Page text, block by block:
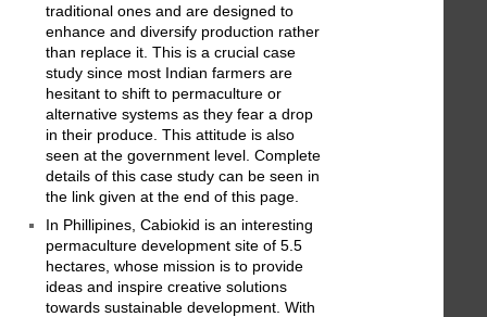
traditional ones and are designed to
enhance and diversify production rather
than replace it. This is a crucial case
study since most Indian farmers are
hesitant to shift to permaculture or
alternative systems as they fear a drop
in their produce. This attitude is also
seen at the government level. Complete
details of this case study can be seen in
the link given at the end of this page.
In Phillipines, Cabiokid is an interesting
permaculture development site of 5.5
hectares, whose mission is to provide
ideas and inspire creative solutions
towards sustainable development. With